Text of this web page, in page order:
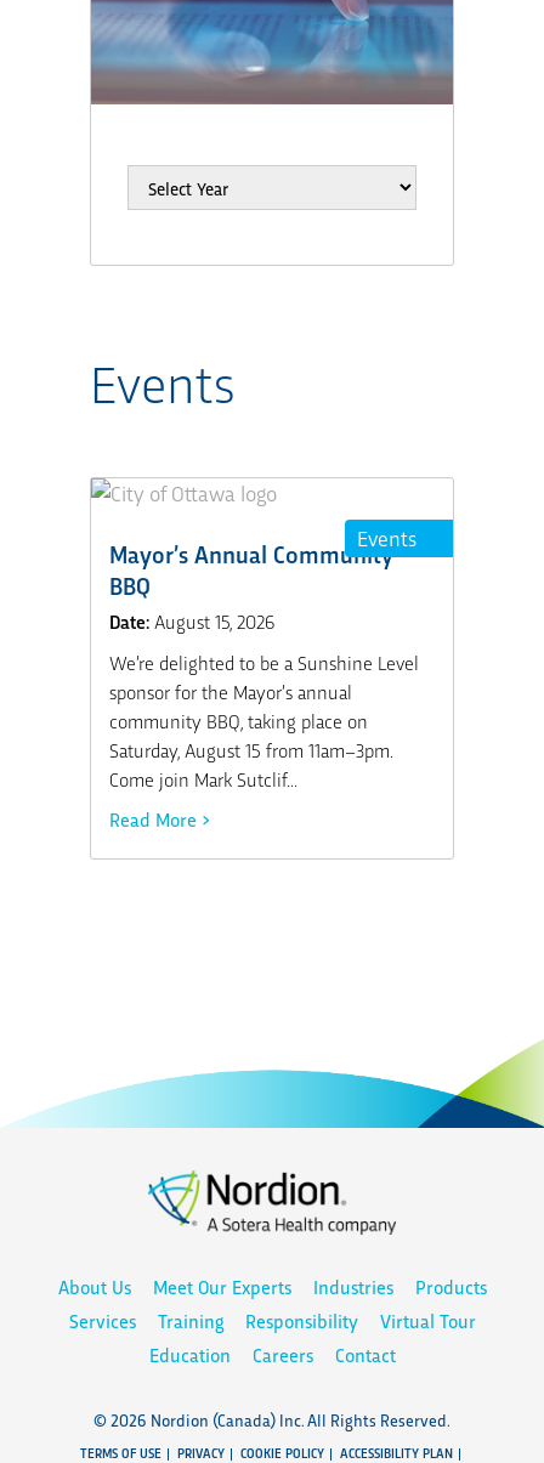
Events
Events
Mayor’s Annual Community
BBQ
Date:August 15, 2026
We’re delighted to be a Sunshine Level
sponsor for the Mayor’s annual
community BBQ, taking place on
Saturday, August 15 from 11am–3pm.
Come join Mark Sutclif...
Read More >
About Us Meet Our Experts Industries
Products
Services
Training Responsibility
Virtual Tour
Education
Careers Contact
© 2026 Nordion (Canada) Inc. All Rights Reserved.
TERMS OF USE PRIVACY COOKIE POLICY ACCESSIBILITY PLAN